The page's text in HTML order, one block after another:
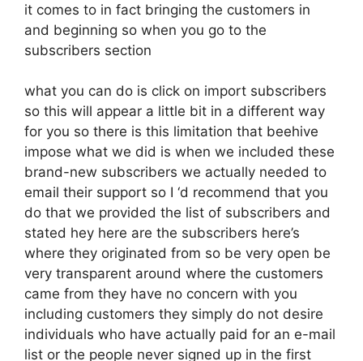
it comes to in fact bringing the customers in
and beginning so when you go to the
subscribers section
what you can do is click on import subscribers
so this will appear a little bit in a different way
for you so there is this limitation that beehive
impose what we did is when we included these
brand-new subscribers we actually needed to
email their support so I ‘d recommend that you
do that we provided the list of subscribers and
stated hey here are the subscribers here’s
where they originated from so be very open be
very transparent around where the customers
came from they have no concern with you
including customers they simply do not desire
individuals who have actually paid for an e-mail
list or the people never signed up in the first